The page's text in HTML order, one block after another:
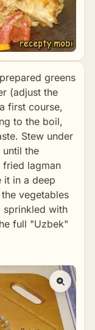
greens
(adjust the
first course,
to the boil,
Stew under
the
fried lagman
it in a deep
vegetables
sprinkled with
full "Uzbek"